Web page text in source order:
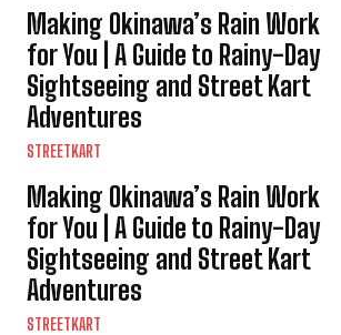
Making Okinawa’s Rain Work
for You | A Guide to Rainy-Day
Sightseeing and Street Kart
Adventures
STREETKART
Making Okinawa’s Rain Work
for You | A Guide to Rainy-Day
Sightseeing and Street Kart
Adventures
STREETKART